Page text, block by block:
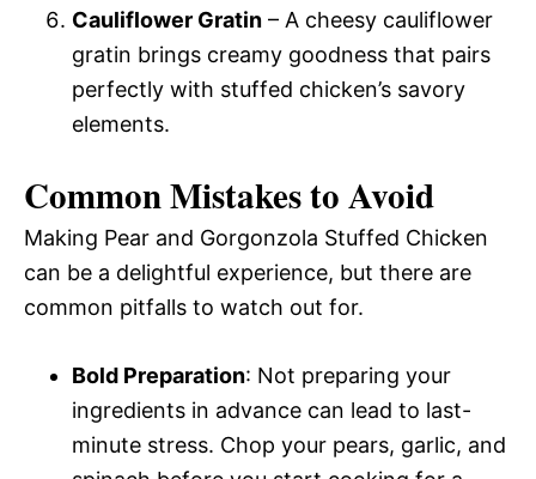
Cauliflower Gratin – A cheesy cauliflower
gratin brings creamy goodness that pairs
perfectly with stuffed chicken’s savory
elements.
Common Mistakes to Avoid
Making Pear and Gorgonzola Stuffed Chicken
can be a delightful experience, but there are
common pitfalls to watch out for.
Bold Preparation: Not preparing your
ingredients in advance can lead to last-
minute stress. Chop your pears, garlic, and